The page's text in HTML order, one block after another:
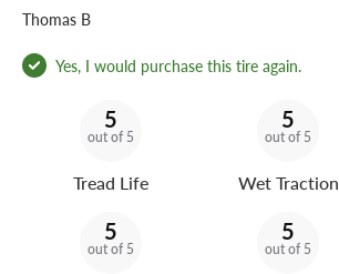
Thomas B
Yes, I would purchase this tire again.
5
out of 5
Tread Life
5
out of 5
Wet Traction
5
out of 5
5
out of 5